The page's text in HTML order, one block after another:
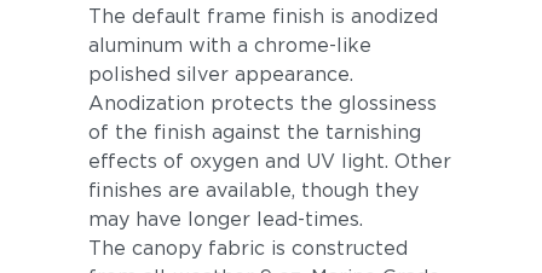
The default frame finish is anodized
aluminum with a chrome-like
polished silver appearance.
Anodization protects the glossiness
of the finish against the tarnishing
effects of oxygen and UV light. Other
finishes are available, though they
may have longer lead-times.
The canopy fabric is constructed